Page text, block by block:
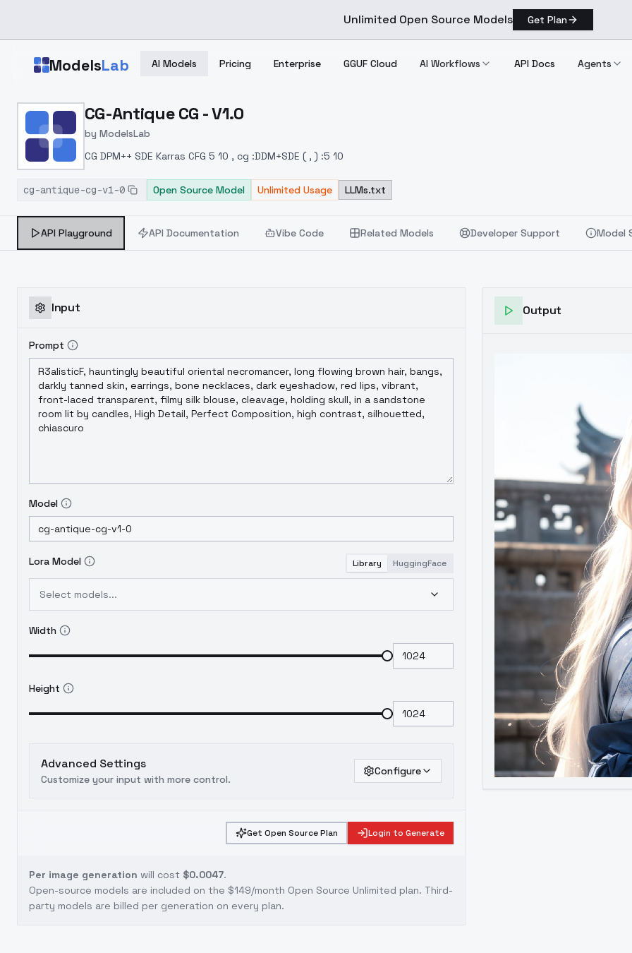
Unlimited Open Source Models Get Plan
ModelsLab AI Models Pricing Enterprise GGUF Cloud AI Workflows API Docs Agents
Home > Models > ModelsLab > CG Antique CG V1.0
CG-Antique CG - V1.0
by ModelsLab
CG DPM++ SDE Karras CFG 5 10 , cg :DDM+SDE ( , ) :5 10
cg-antique-cg-v1-0 Open Source Model Unlimited Usage LLMs.txt
API Playground API Documentation Vibe Code Related Models Developer Support Model
Input
Prompt
Model
Lora Model Library HuggingFace
Select models...
Width
Height
Advanced Settings
Customize your input with more control.
Configure
Get Open Source Plan Login to Generate
Per image generation will cost $0.0047.
Open-source models are included on the $149/month Open Source Unlimited plan. Third-
party models are billed per generation on every plan.
Output